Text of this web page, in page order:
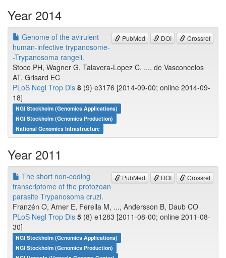
Year 2014
PubMed DOI Crossref
Genome of the avirulent
human-infective trypanosome-
-Trypanosoma rangeli.
Stoco PH, Wagner G, Talavera-Lopez C, ..., de Vasconcelos
AT, Grisard EC
PLoS Negl Trop Dis 8 (9) e3176 [2014-09-00; online 2014-09-
18]
NGI Stockholm (Genomics Applications)
NGI Stockholm (Genomics Production)
National Genomics Infrastructure
Year 2011
PubMed DOI Crossref
The short non-coding
transcriptome of the protozoan
parasite Trypanosoma cruzi.
Franzén O, Arner E, Ferella M, ..., Andersson B, Daub CO
PLoS Negl Trop Dis 5 (8) e1283 [2011-08-00; online 2011-08-
30]
NGI Stockholm (Genomics Applications)
NGI Stockholm (Genomics Production)